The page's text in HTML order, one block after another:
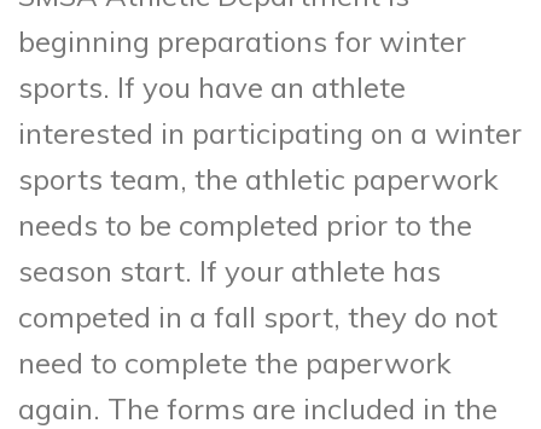
beginning preparations for winter
sports. If you have an athlete
interested in participating on a winter
sports team, the athletic paperwork
needs to be completed prior to the
season start. If your athlete has
competed in a fall sport, they do not
need to complete the paperwork
again. The forms are included in the